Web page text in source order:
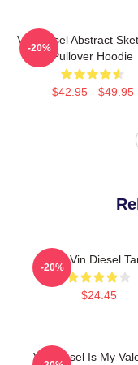
Vin Diesel Abstract
Pullover Hoodie
$42.95 - $49.95
-20%
Fat Vin Diesel
$24.45
-20%
Vin Diesel Is My